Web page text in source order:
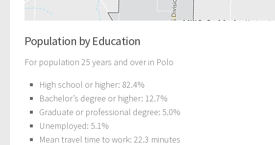
Population by Education
For population 25 years and over in Polo
High school or higher: 82.4%
Bachelor’s degree or higher: 12.7%
Graduate or professional degree: 5.0%
Unemployed: 5.1%
Mean travel time to work: 22.3 minutes